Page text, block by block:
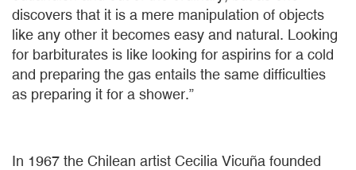
discovers that it is a mere manipulation of objects
like any other it becomes easy and natural. Looking
for barbiturates is like looking for aspirins for a cold
and preparing the gas entails the same difficulties
as preparing it for a shower.”
In 1967 the Chilean artist Cecilia Vicuña founded